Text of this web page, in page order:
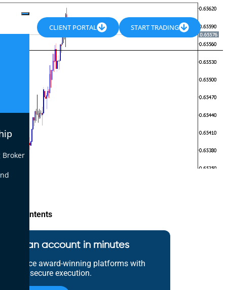
CLIENT PORTAL START TRADING
of Contents
an account in minutes
award-winning platforms with
and secure execution.